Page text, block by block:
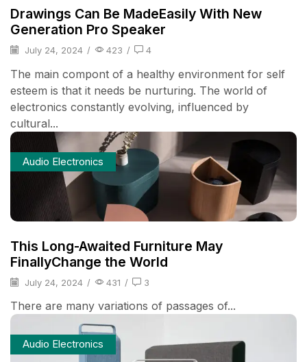
Drawings Can Be MadeEasily With New
Generation Pro Speaker
July 24, 2024 / 423 / 4
The main compont of a healthy environment for self
esteem is that it needs be nurturing. The world of
electronics constantly evolving, influenced by
cultural...
Audio Electronics
This Long-Awaited Furniture May
FinallyChange the World
July 24, 2024 / 431 / 3
There are many variations of passages of...
Audio Electronics